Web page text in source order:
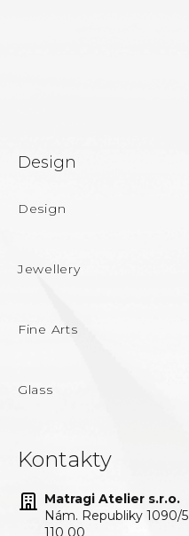
Design
Design
Jewellery
Fine Arts
Glass
Kontakty
Matragi Atelier s.r.o.
Nám. Republiky 1090/5
110 00